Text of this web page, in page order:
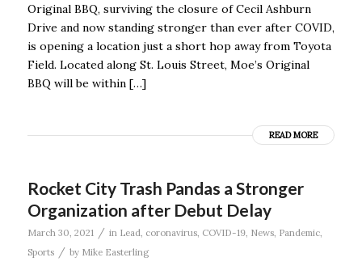
Original BBQ, surviving the closure of Cecil Ashburn
Drive and now standing stronger than ever after COVID,
is opening a location just a short hop away from Toyota
Field. Located along St. Louis Street, Moe’s Original
BBQ will be within […]
READ MORE
Rocket City Trash Pandas a Stronger
Organization after Debut Delay
March 30, 2021 / in Lead coronavirus, COVID-19, News, Pandemic,
Sports
/ by Mike Easterling